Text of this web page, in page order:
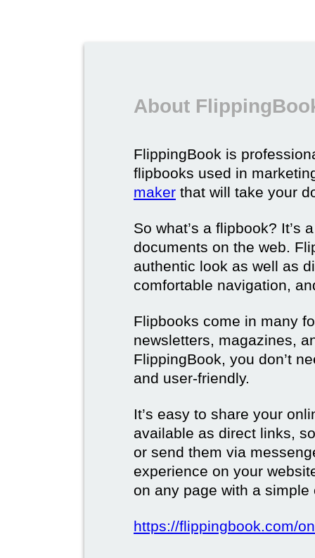
About
FlippingBook is
flipbooks used in
maker that will take your
So what’s a flipbook? It’s
documents on the web.
authentic look as well as
comfortable navigation,
Flipbooks come in many
newsletters, magazines,
FlippingBook, you don’t
and user-friendly.
It’s easy to share your
available as direct links,
or send them via
experience on your
on any page with a simple
https://flippingbook.com/